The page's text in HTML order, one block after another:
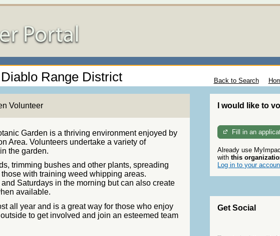
Range District Back to Search
Volunteer
Garden is a thriving environment enjoyed by
Area. Volunteers undertake a variety of
the garden.
trimming bushes and other plants, spreading
with training weed whipping areas.
Saturdays in the morning but can also create
available.
all year and is a great way for those who enjoy
to get involved and join an esteemed team
I would like to
Fill in an
Already use
withthis
Log in to your
Get Social